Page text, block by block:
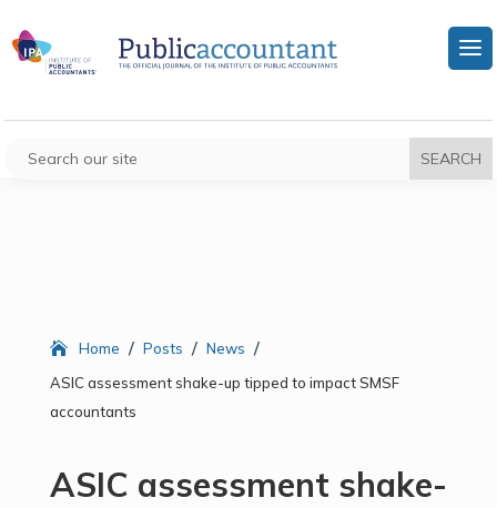
Home / Posts / News /
ASIC assessment shake-up tipped to impact SMSF
accountants
ASIC assessment shake-